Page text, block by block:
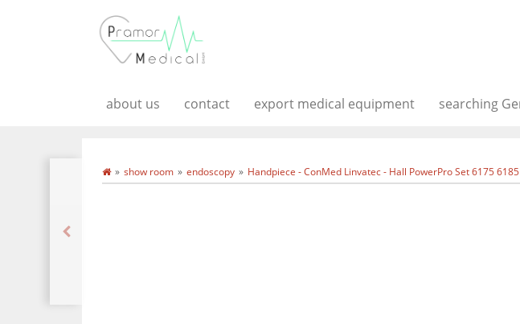
about us contact export medical equipment searching
show room endoscopy Handpiece - ConMed Linvatec - Hall PowerPro Set 6175